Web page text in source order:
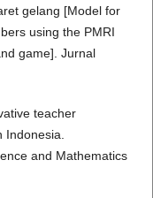
gelang [Model for
using the PMRI
game]. Jurnal
teacher
Indonesia.
and Mathematics